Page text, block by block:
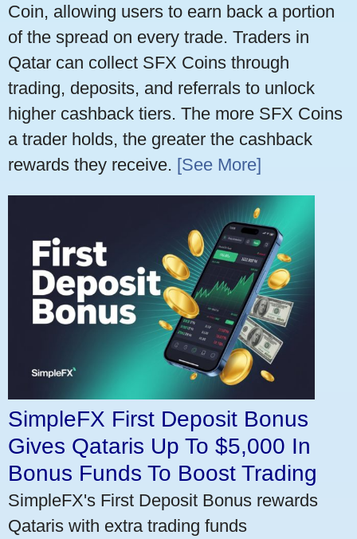
Coin, allowing users to earn back a portion
of the spread on every trade. Traders in
Qatar can collect SFX Coins through
trading, deposits, and referrals to unlock
higher cashback tiers. The more SFX Coins
a trader holds, the greater the cashback
rewards they receive. [See More]
SimpleFX First Deposit Bonus
Gives Qataris Up To $5,000 In
Bonus Funds To Boost Trading
SimpleFX's First Deposit Bonus rewards
Qataris with extra trading funds